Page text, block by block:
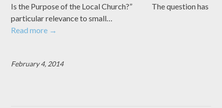
Is the Purpose of the Local Church?” The question has
particular relevance to small…
Read more →
February 4, 2014